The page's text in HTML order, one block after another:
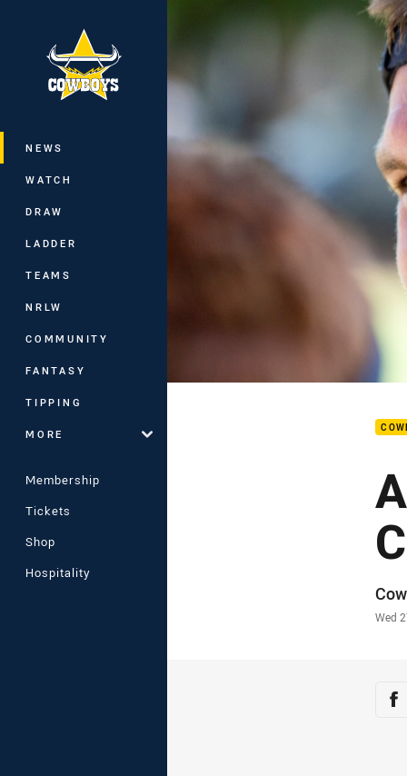
Main
NEWS
WATCH
DRAW
LADDER
TEAMS
NRLW
COMMUNITY
FANTASY
TIPPING
MORE
Membership
Tickets
Shop
Hospitality
You have skipped the navigation,
Wed